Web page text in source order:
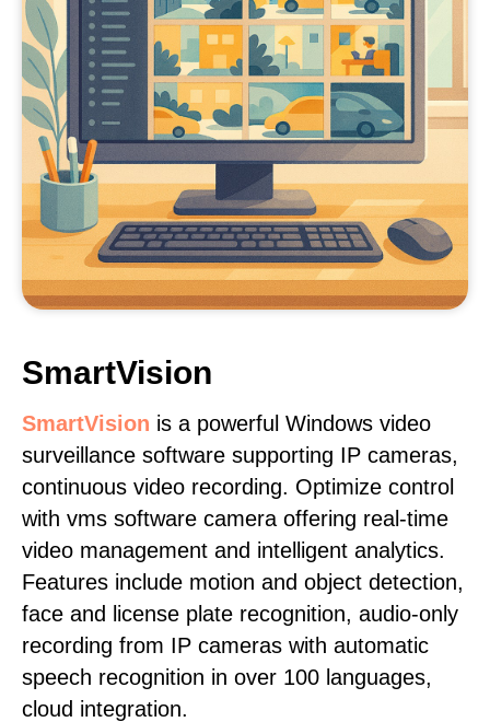
SmartVision
SmartVision is a powerful Windows video
surveillance software supporting IP cameras,
continuous video recording. Optimize control
with vms software camera offering real-time
video management and intelligent analytics.
Features include motion and object detection,
face and license plate recognition, audio-only
recording from IP cameras with automatic
speech recognition in over 100 languages,
cloud integration.